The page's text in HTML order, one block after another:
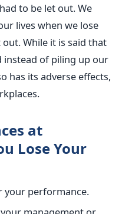
to be let out. We
lives when we lose
While it is said that
instead of piling up our
has its adverse effects,
at
Lose Your
your performance.